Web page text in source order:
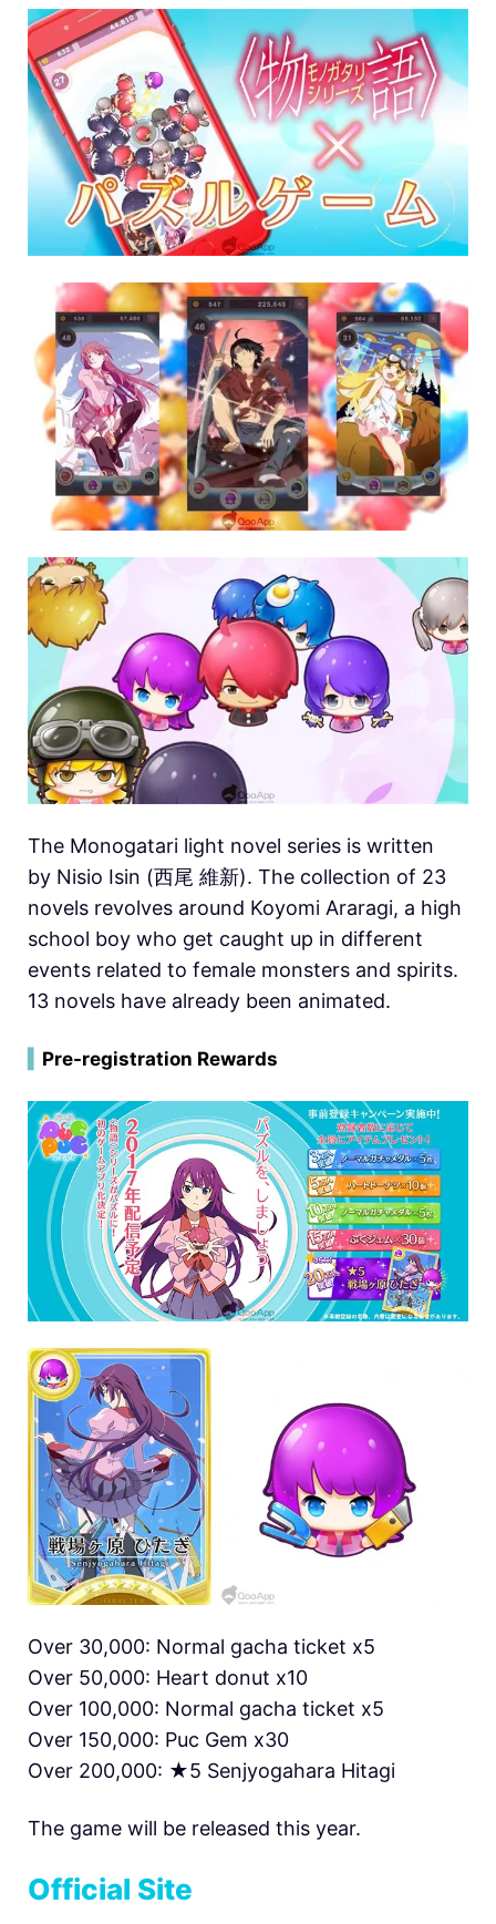
The Monogatari light novel series is written
by Nisio Isin (西尾 維新). The collection of 23
novels revolves around Koyomi Araragi, a high
school boy who get caught up in different
events related to female monsters and spirits.
13 novels have already been animated.
Pre-registration Rewards
Over 30,000: Normal gacha ticket x5
Over 50,000: Heart donut x10
Over 100,000: Normal gacha ticket x5
Over 150,000: Puc Gem x30
Over 200,000: ★5 Senjyogahara Hitagi
The game will be released this year.
Official Site